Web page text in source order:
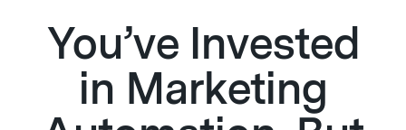
You’ve Invested
in Marketing